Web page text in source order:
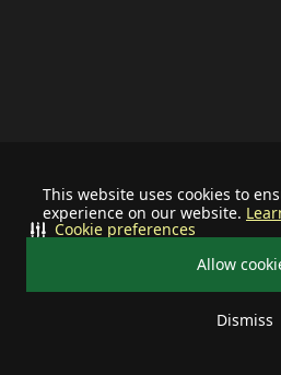
This website uses cookies to
experience on our website.
Allow
Dismiss
Cookie preferences